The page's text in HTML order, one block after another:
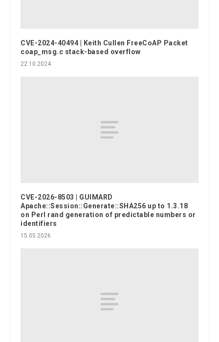
CVE-2024-40494 | Keith Cullen FreeCoAP Packet
coap_msg.c stack-based overflow
22.10.2024
CVE-2026-8503 | GUIMARD
Apache::Session::Generate::SHA256 up to 1.3.18
on Perl rand generation of predictable numbers or
identifiers
15.05.2026